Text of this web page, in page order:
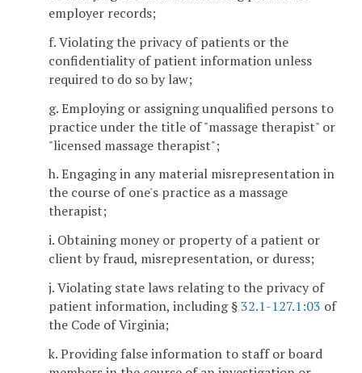
employer records;
f. Violating the privacy of patients or the
confidentiality of patient information unless
required to do so by law;
g. Employing or assigning unqualified persons to
practice under the title of "massage therapist" or
"licensed massage therapist";
h. Engaging in any material misrepresentation in
the course of one's practice as a massage
therapist;
i. Obtaining money or property of a patient or
client by fraud, misrepresentation, or duress;
j. Violating state laws relating to the privacy of
patient information, including §32.1-127.1:03 of
the Code of Virginia;
k. Providing false information to staff or board